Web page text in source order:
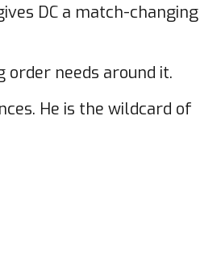
DC a match-changing
order needs around it.
He is the wildcard of